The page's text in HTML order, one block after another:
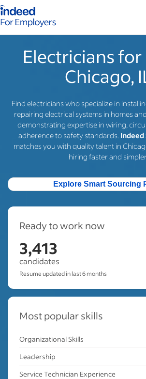
for employers – Home
Electricians for
Chicago,
Find electricians who specialize in
repairing electrical systems in homes
demonstrating expertise in wiring,
adherence to safety standards.
matches you with quality talent in
hiring faster and
Explore Smart Sourcing
Ready to work now
3,413
candidates
Resume updated in last 6 months
Most popular skills
Organizational Skills
Leadership
Service Technician Experience